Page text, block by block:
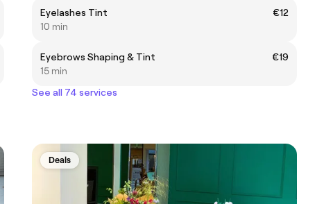
Eyelashes Tint
€12
10 min
Eyebrows Shaping & Tint
€19
15 min
See all 74 services
Deals